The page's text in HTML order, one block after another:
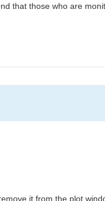
that those who are
it from the plot